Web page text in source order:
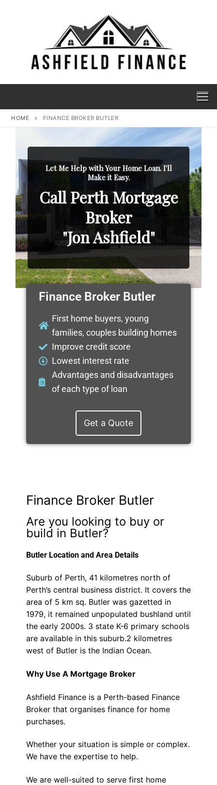
HOME FINANCE BROKER BUTLER
Let Me Help with Your Home Loan. I'll
Make it Easy.
Call Perth Mortgage
Broker
"Jon Ashfield"
Finance Broker Butler
First home buyers, young
families, couples building homes
Improve credit score
Lowest interest rate
Advantages and disadvantages
of each type of loan
Get a Quote
Finance Broker Butler
Are you looking to buy or
build in Butler?
Butler Location and Area Details
Suburb of Perth, 41 kilometres north of
Perth’s central business district. It covers the
area of 5 km sq. Butler was gazetted in
1979, it remained unpopulated bushland until
the early 2000s. 3 state K-6 primary schools
are available in this suburb.2 kilometres
west of Butler is the Indian Ocean.
Why Use A Mortgage Broker
Ashfield Finance is a Perth-based Finance
Broker that organises finance for home
purchases.
Whether your situation is simple or complex.
We have the expertise to help.
We are well-suited to serve first home